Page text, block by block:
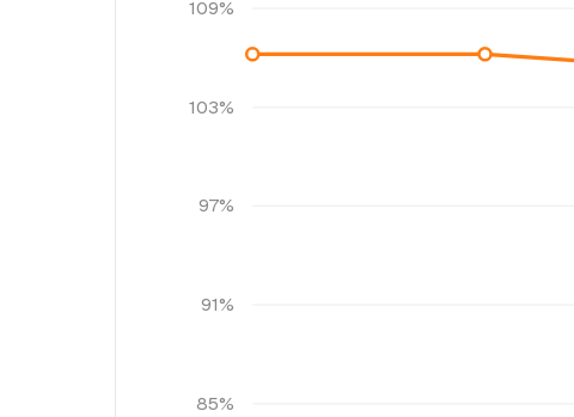
85%
91%
97%
103%
109%